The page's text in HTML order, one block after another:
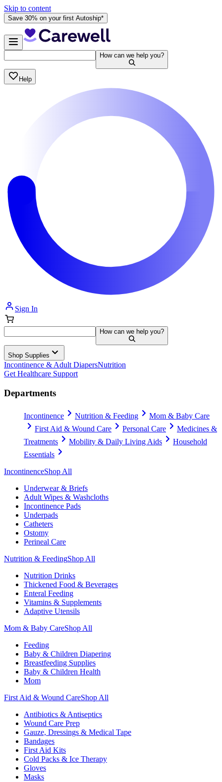
Skip to content
Save 30% on your first Autoship*
How can we help you?
Help
Sign In
How can we help you?
Shop Supplies
Incontinence & Adult DiapersNutrition
Get Healthcare Support
Departments
Incontinence Nutrition & Feeding
Mom & Baby Care
First Aid & Wound Care
Personal Care
Medicines &
Treatments
Mobility & Daily Living Aids
Household
Essentials
IncontinenceShop All
Underwear & Briefs
Adult Wipes & Washcloths
Incontinence Pads
Underpads
Catheters
Ostomy
Perineal Care
Nutrition & FeedingShop All
Nutrition Drinks
Thickened Food & Beverages
Enteral Feeding
Vitamins & Supplements
Adaptive Utensils
Mom & Baby CareShop All
Feeding
Baby & Children Diapering
Breastfeeding Supplies
Baby & Children Health
Mom
First Aid & Wound CareShop All
Antibiotics & Antiseptics
Wound Care Prep
Gauze, Dressings & Medical Tape
Bandages
First Aid Kits
Cold Packs & Ice Therapy
Gloves
Masks